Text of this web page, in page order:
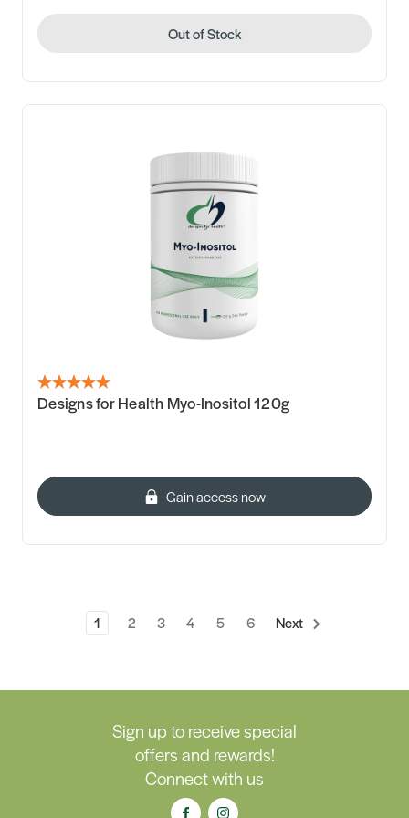
Out of Stock
Designs for Health Myo-Inositol 120g
Gain access now
1 2 3 4 5 6 Next
Sign up to receive special
offers and rewards!
Connect with us